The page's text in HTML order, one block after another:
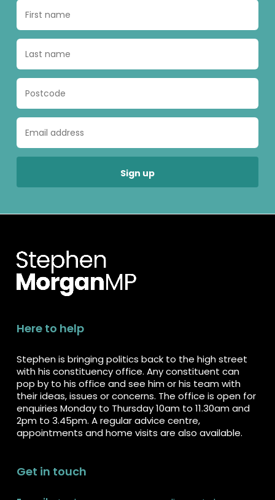
Here to help
Stephen is bringing politics back to the high street
with his constituency office. Any constituent can
pop by to his office and see him or his team with
their ideas, issues or concerns. The office is open for
enquiries Monday to Thursday 10am to 11.30am and
2pm to 3.45pm. A regular advice centre,
appointments and home visits are also available.
Get in touch